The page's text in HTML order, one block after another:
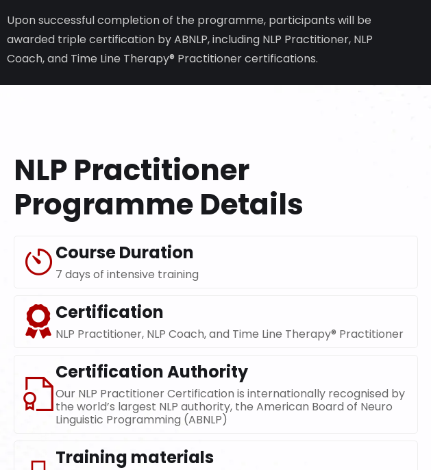
Upon successful completion of the programme, participants will be
awarded triple certification by ABNLP, including NLP Practitioner, NLP
Coach, and Time Line Therapy® Practitioner certifications.
NLP Practitioner
Programme Details
Course Duration
7 days of intensive training
Certification
NLP Practitioner, NLP Coach, and Time Line Therapy® Practitioner
Certification Authority
Our NLP Practitioner Certification is internationally recognised by
the world’s largest NLP authority, the American Board of Neuro
Linguistic Programming (ABNLP)
Training materials